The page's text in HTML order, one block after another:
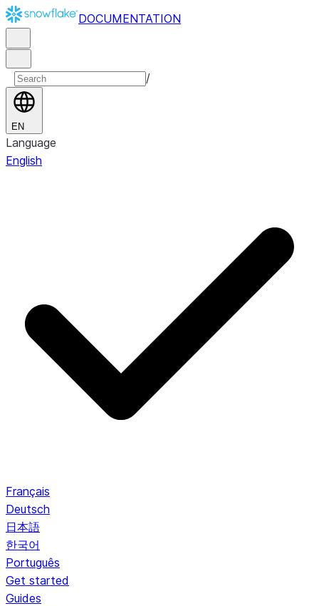
DOCUMENTATION
/
EN
Language
English
Français
Deutsch
日本語
한국어
Português
Get started
Guides